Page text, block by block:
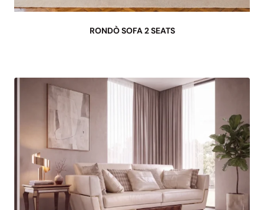
RONDÒ SOFA 2 SEATS